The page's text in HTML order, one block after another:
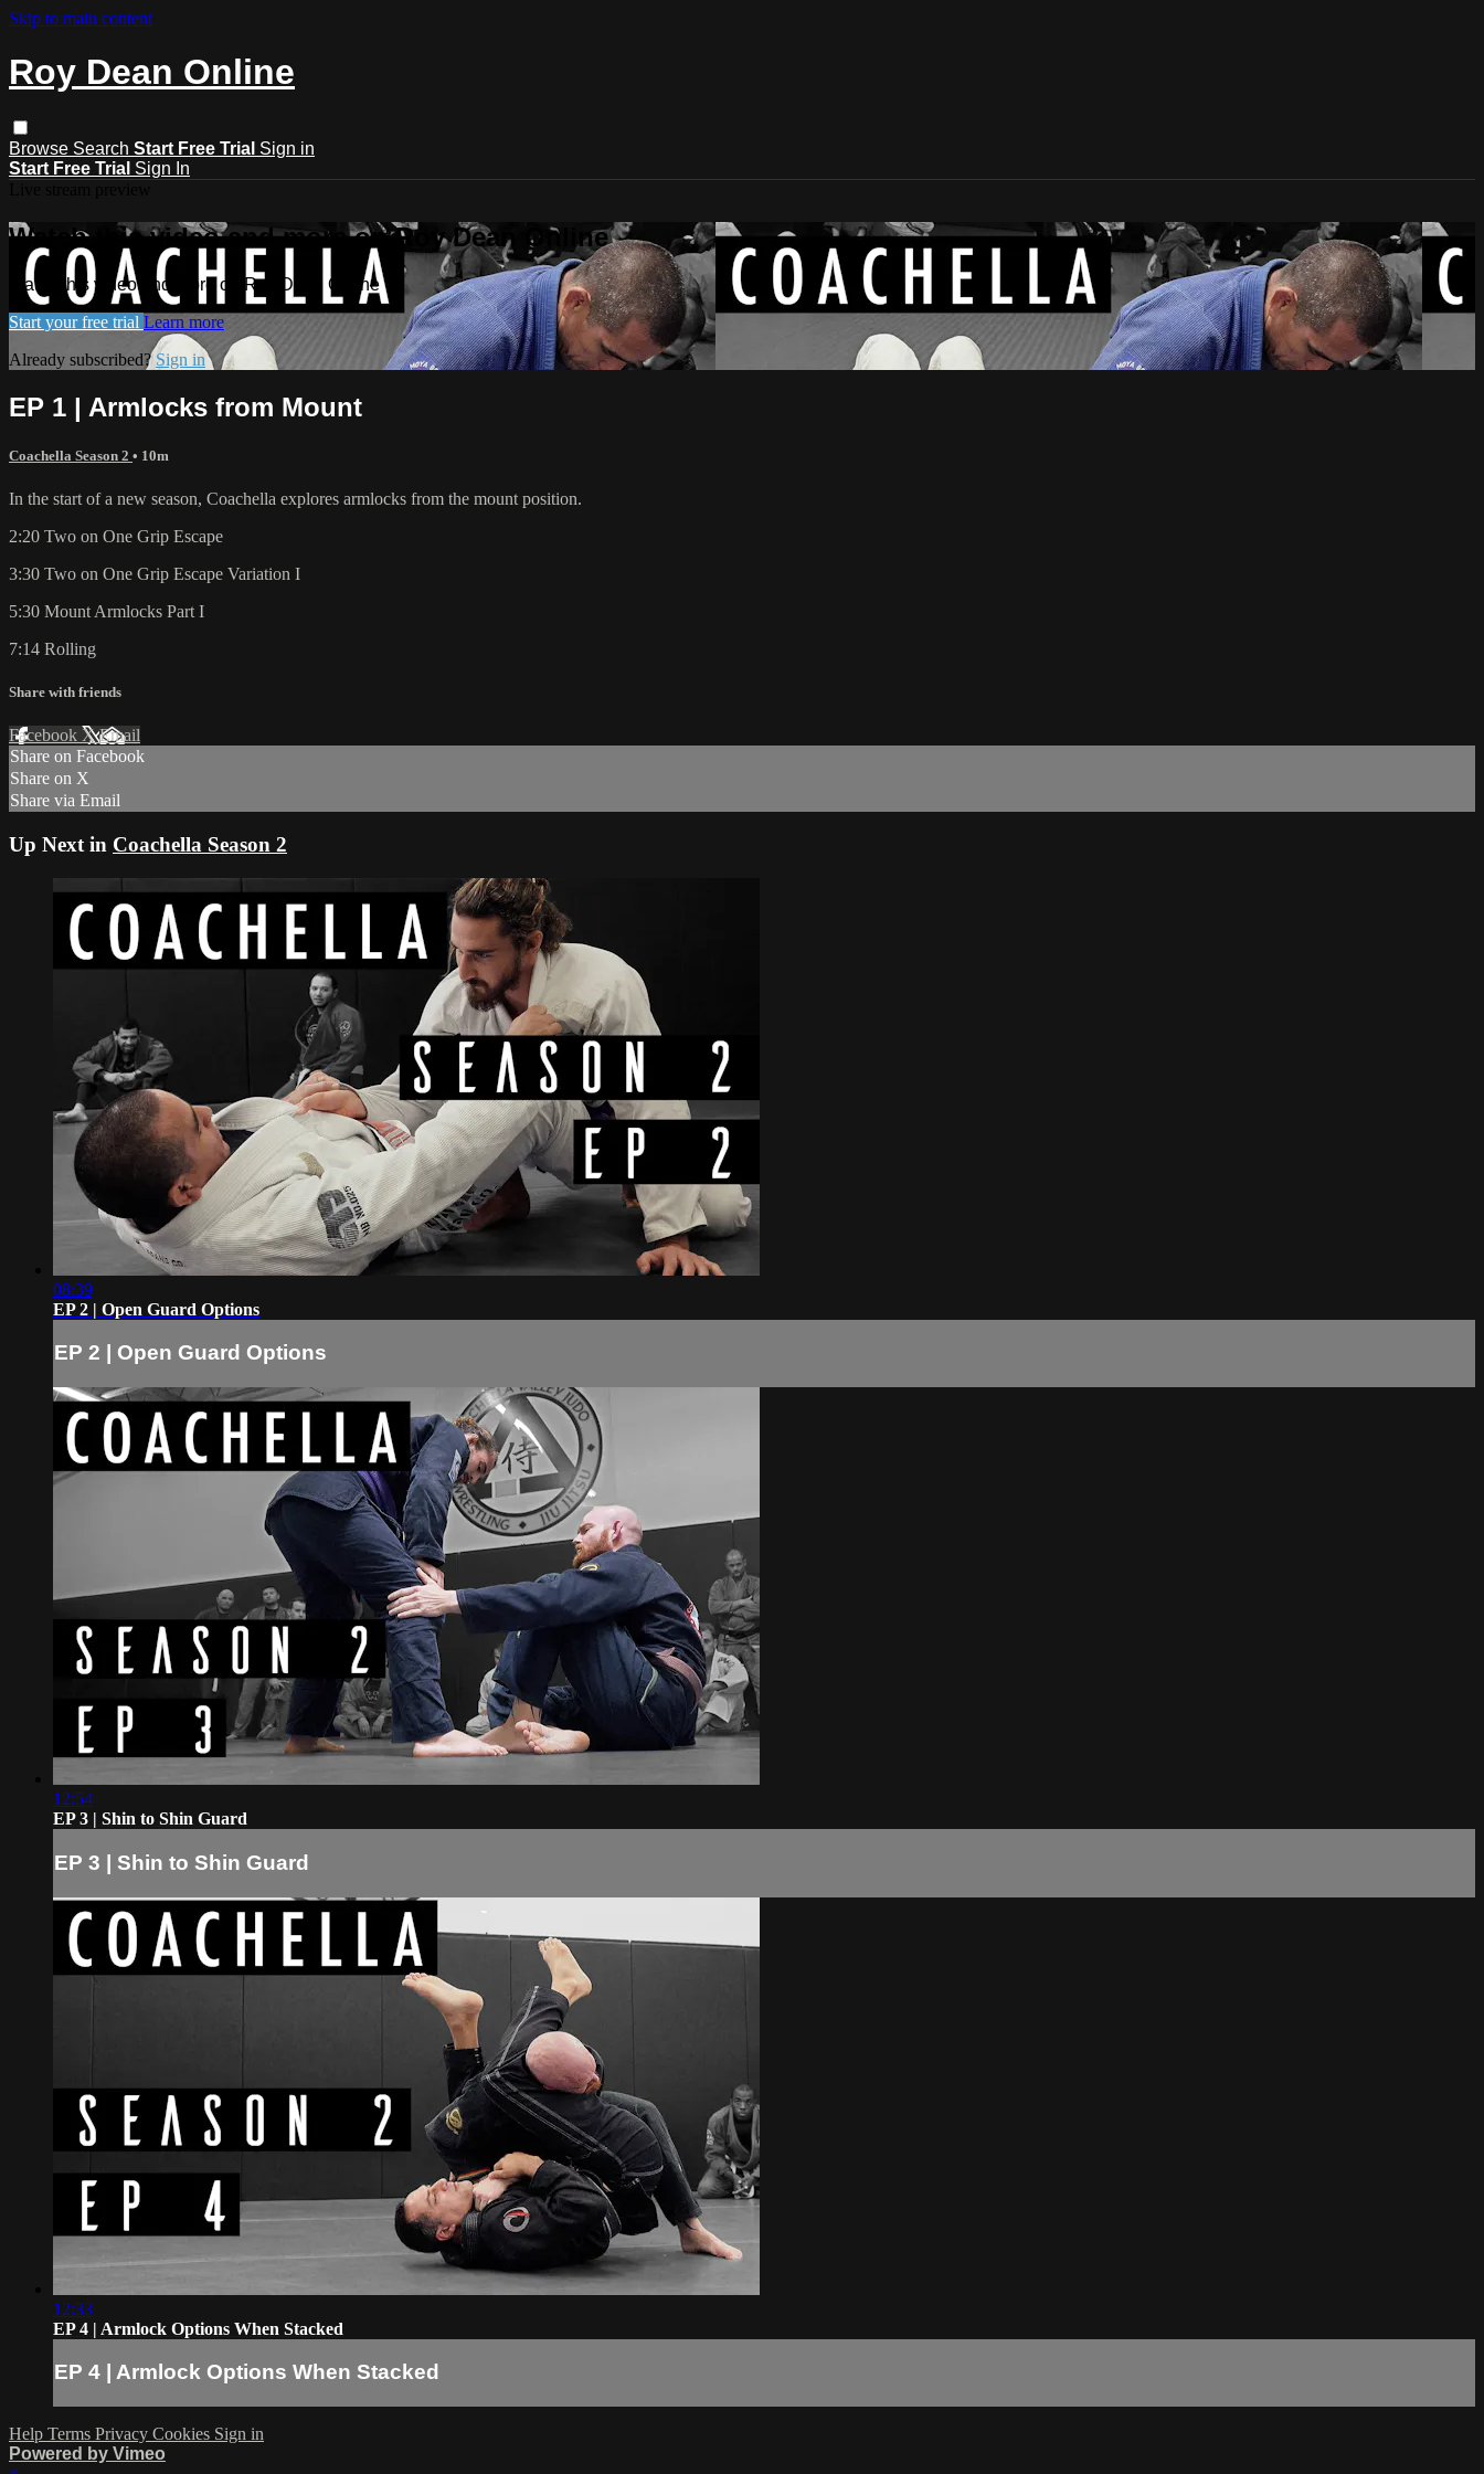
Skip to main content
Roy Dean Online
Browse Search Start Free Trial Sign in
Start Free Trial Sign In
Watch this video and more on Roy Dean Online
Watch this video and more on Roy Dean Online
Start your free trial Learn more
Already subscribed?Sign in
EP 1 | Armlocks from Mount
Coachella Season 2 • 10m
In the start of a new season, Coachella explores armlocks from the mount position.
2:20 Two on One Grip Escape
3:30 Two on One Grip Escape Variation I
5:30 Mount Armlocks Part I
7:14 Rolling
Share with friends
Facebook XEmail
Share on Facebook
Share on X
Share via Email
Up Next in Coachella Season 2
08:39
EP 2 | Open Guard Options
EP 2 | Open Guard Options
12:54
EP 3 | Shin to Shin Guard
EP 3 | Shin to Shin Guard
12:33
EP 4 | Armlock Options When Stacked
EP 4 | Armlock Options When Stacked
Help Terms Privacy Cookies Sign in
Powered by Vimeo